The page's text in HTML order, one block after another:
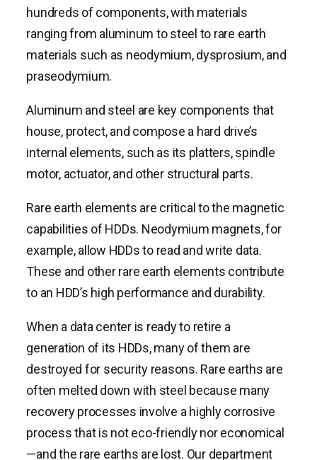
hundreds of components, with materials
ranging from aluminum to steel to rare earth
materials such as neodymium, dysprosium, and
praseodymium.
Aluminum and steel are key components that
house, protect, and compose a hard drive’s
internal elements, such as its platters, spindle
motor, actuator, and other structural parts.
Rare earth elements are critical to the magnetic
capabilities of HDDs. Neodymium magnets, for
example, allow HDDs to read and write data.
These and other rare earth elements contribute
to an HDD’s high performance and durability.
When a data center is ready to retire a
generation of its HDDs, many of them are
destroyed for security reasons. Rare earths are
often melted down with steel because many
recovery processes involve a highly corrosive
process that is not eco-friendly nor economical
—and the rare earths are lost. Our department